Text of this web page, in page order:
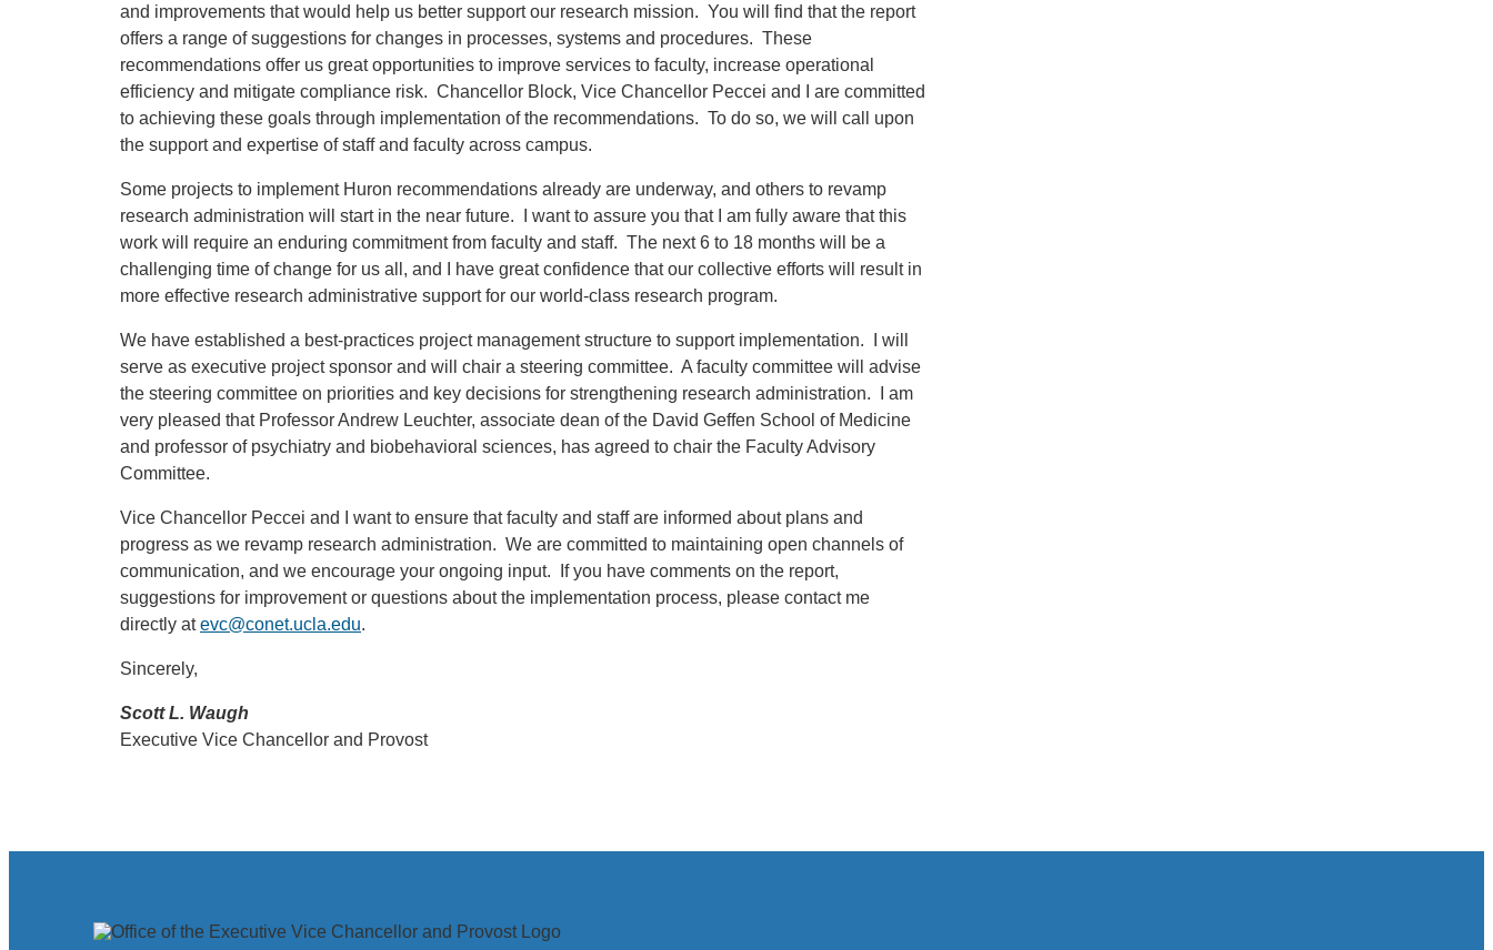
and improvements that would help us better support our research mission. You will find that the report
offers a range of suggestions for changes in processes, systems and procedures. These
recommendations offer us great opportunities to improve services to faculty, increase operational
efficiency and mitigate compliance risk. Chancellor Block, Vice Chancellor Peccei and I are committed
to achieving these goals through implementation of the recommendations. To do so, we will call upon
the support and expertise of staff and faculty across campus.
Some projects to implement Huron recommendations already are underway, and others to revamp
research administration will start in the near future. I want to assure you that I am fully aware that this
work will require an enduring commitment from faculty and staff. The next 6 to 18 months will be a
challenging time of change for us all, and I have great confidence that our collective efforts will result in
more effective research administrative support for our world-class research program.
We have established a best-practices project management structure to support implementation. I will
serve as executive project sponsor and will chair a steering committee. A faculty committee will advise
the steering committee on priorities and key decisions for strengthening research administration. I am
very pleased that Professor Andrew Leuchter, associate dean of the David Geffen School of Medicine
and professor of psychiatry and biobehavioral sciences, has agreed to chair the Faculty Advisory
Committee.
Vice Chancellor Peccei and I want to ensure that faculty and staff are informed about plans and
progress as we revamp research administration. We are committed to maintaining open channels of
communication, and we encourage your ongoing input. If you have comments on the report,
suggestions for improvement or questions about the implementation process, please contact me
directly atevc@conet.ucla.edu.
Sincerely,
Scott L. Waugh
Executive Vice Chancellor and Provost